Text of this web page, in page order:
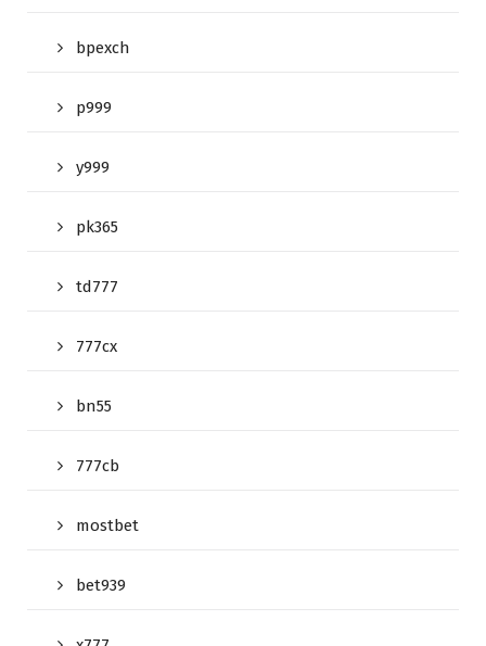
bpexch
p999
y999
pk365
td777
777cx
bn55
777cb
mostbet
bet939